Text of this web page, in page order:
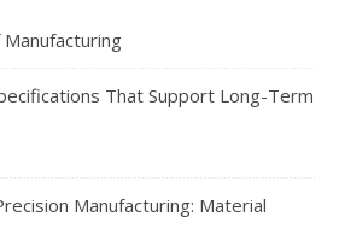
That Support Long-Term
Manufacturing: Material